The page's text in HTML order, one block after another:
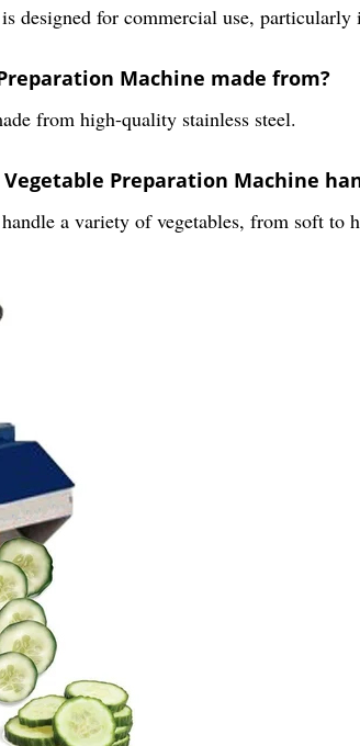
designed for commercial use, particularly
Machine made from?
from high-quality stainless steel.
Preparation Machine
a variety of vegetables, from soft to